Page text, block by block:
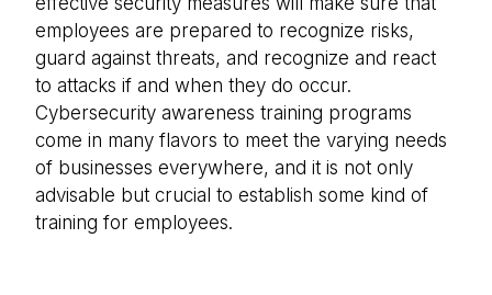
employees are prepared to recognize risks,
guard against threats, and recognize and react
to attacks if and when they do occur.
Cybersecurity awareness training programs
come in many flavors to meet the varying needs
of businesses everywhere, and it is not only
advisable but crucial to establish some kind of
training for employees.